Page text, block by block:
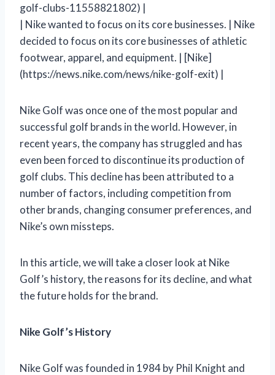
golf-clubs-11558821802) |
| Nike wanted to focus on its core businesses. | Nike
decided to focus on its core businesses of athletic
footwear, apparel, and equipment. | [Nike]
(https://news.nike.com/news/nike-golf-exit) |
Nike Golf was once one of the most popular and
successful golf brands in the world. However, in
recent years, the company has struggled and has
even been forced to discontinue its production of
golf clubs. This decline has been attributed to a
number of factors, including competition from
other brands, changing consumer preferences, and
Nike’s own missteps.
In this article, we will take a closer look at Nike
Golf’s history, the reasons for its decline, and what
the future holds for the brand.
Nike Golf’s History
Nike Golf was founded in 1984 by Phil Knight and